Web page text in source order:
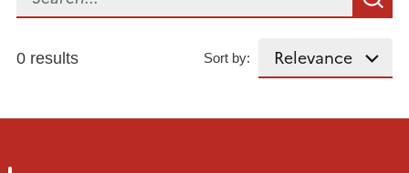
0 results Sort by: